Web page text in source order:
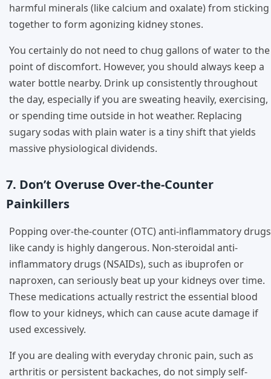
harmful minerals (like calcium and oxalate) from sticking
together to form agonizing kidney stones.
You certainly do not need to chug gallons of water to the
point of discomfort. However, you should always keep a
water bottle nearby. Drink up consistently throughout
the day, especially if you are sweating heavily, exercising,
or spending time outside in hot weather. Replacing
sugary sodas with plain water is a tiny shift that yields
massive physiological dividends.
7. Don’t Overuse Over-the-Counter
Painkillers
Popping over-the-counter (OTC) anti-inflammatory drugs
like candy is highly dangerous. Non-steroidal anti-
inflammatory drugs (NSAIDs), such as ibuprofen or
naproxen, can seriously beat up your kidneys over time.
These medications actually restrict the essential blood
flow to your kidneys, which can cause acute damage if
used excessively.
If you are dealing with everyday chronic pain, such as
arthritis or persistent backaches, do not simply self-